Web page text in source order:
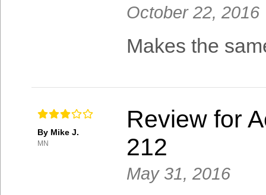
October 22, 2016
Makes the
By Mike J.
MN
Review for
212
May 31, 2016